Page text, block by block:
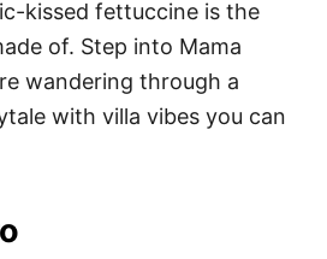
kissed fettuccine is the
of. Step into Mama
wandering through a
with villa vibes you can